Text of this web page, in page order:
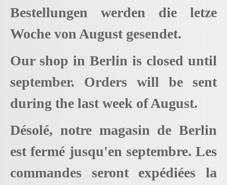
Bestellungen werden die letze
Woche von August gesendet.
Our shop in Berlin is closed until
september. Orders will be sent
during the last week of August.
Désolé, notre magasin de Berlin
est fermé jusqu'en septembre. Les
commandes seront expédiées la